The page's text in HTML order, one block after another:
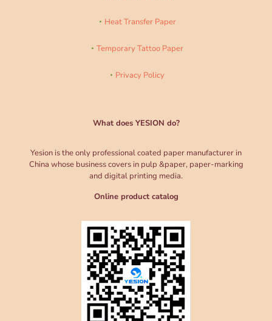
Heat Transfer Paper
Temporary Tattoo Paper
Privacy Policy
What does YESION do?
Yesion is the only professional coated paper manufacturer in
China whose business covers in pulp &paper, paper-marking
and digital printing media.
Online product catalog